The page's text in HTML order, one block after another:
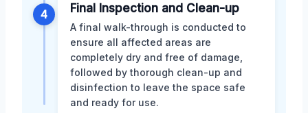
4 Final Inspection and Clean-up
A final walk-through is conducted to
ensure all affected areas are
completely dry and free of damage,
followed by thorough clean-up and
disinfection to leave the space safe
and ready for use.